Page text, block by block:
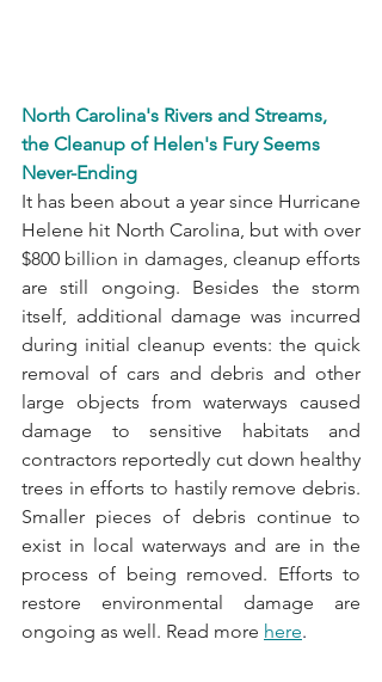
North Carolina's Rivers and Streams,
the Cleanup of Helen's Fury Seems
Never-Ending
It has been about a year since Hurricane
Helene hit North Carolina, but with over
$800 billion in damages, cleanup efforts
are still ongoing. Besides the storm
itself, additional damage was incurred
during initial cleanup events: the quick
removal of cars and debris and other
large objects from waterways caused
damage to sensitive habitats and
contractors reportedly cut down healthy
trees in efforts to hastily remove debris.
Smaller pieces of debris continue to
exist in local waterways and are in the
process of being removed. Efforts to
restore environmental damage are
ongoing as well. Read more here.